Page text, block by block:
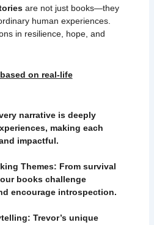
are not just books—they
human experiences.
in resilience, hope, and
on real-life
narrative is deeply
making each
impactful.
Themes: From survival
books challenge
encourage introspection.
Trevor’s unique